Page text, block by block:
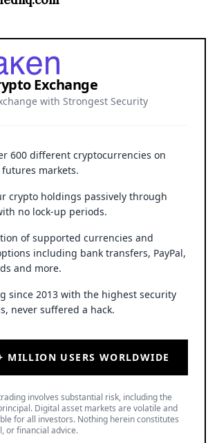
Exchange
with Strongest Security
600 different cryptocurrencies on
markets.
crypto holdings passively through
no lock-up periods.
of supported currencies and
including bank transfers, PayPal,
and more.
since 2013 with the highest security
never suffered a hack.
MILLION USERS WORLDWIDE
involves substantial risk, including the
Digital asset markets are volatile and
for all investors. Nothing herein constitutes
or financial advice.